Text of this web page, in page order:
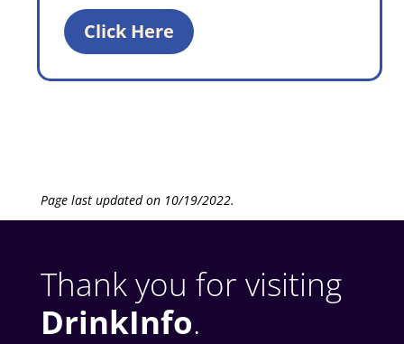
Click Here
Page last updated on 10/19/2022.
Thank you for visiting
DrinkInfo.